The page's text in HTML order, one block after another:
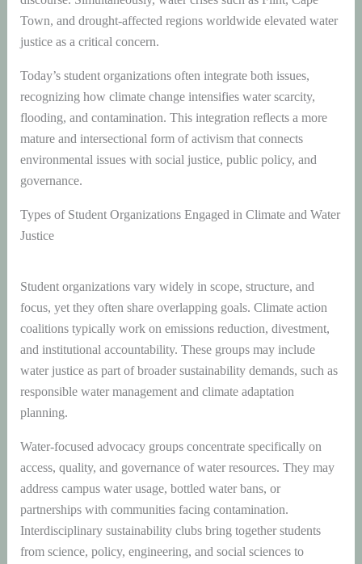
Town, and drought-affected regions worldwide elevated water
justice as a critical concern.
Today’s student organizations often integrate both issues,
recognizing how climate change intensifies water scarcity,
flooding, and contamination. This integration reflects a more
mature and intersectional form of activism that connects
environmental issues with social justice, public policy, and
governance.
Types of Student Organizations Engaged in Climate and Water
Justice
Student organizations vary widely in scope, structure, and
focus, yet they often share overlapping goals. Climate action
coalitions typically work on emissions reduction, divestment,
and institutional accountability. These groups may include
water justice as part of broader sustainability demands, such as
responsible water management and climate adaptation
planning.
Water-focused advocacy groups concentrate specifically on
access, quality, and governance of water resources. They may
address campus water usage, bottled water bans, or
partnerships with communities facing contamination.
Interdisciplinary sustainability clubs bring together students
from science, policy, engineering, and social sciences to